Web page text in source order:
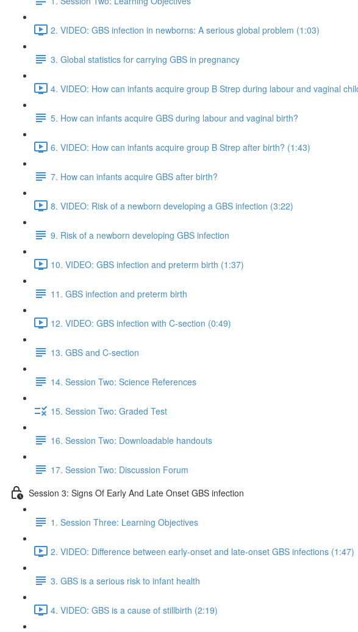
2. VIDEO: GBS infection in newborns: A serious global problem (1:03)
3. Global statistics for carrying GBS in pregnancy
4. VIDEO: How can infants acquire group B Strep during labour and vaginal
5. How can infants acquire GBS during labour and vaginal birth?
6. VIDEO: How can infants acquire group B Strep after birth? (1:43)
7. How can infants acquire GBS after birth?
8. VIDEO: Risk of a newborn developing a GBS infection (3:22)
9. Risk of a newborn developing GBS infection
10. VIDEO: GBS infection and preterm birth (1:37)
11. GBS infection and preterm birth
12. VIDEO: GBS infection with C-section (0:49)
13. GBS and C-section
14. Session Two: Science References
15. Session Two: Graded Test
16. Session Two: Downloadable handouts
17. Session Two: Discussion Forum
Session 3: Signs Of Early And Late Onset GBS infection
1. Session Three: Learning Objectives
2. VIDEO: Difference between early-onset and late-onset GBS infections (1:47)
3. GBS is a serious risk to infant health
4. VIDEO: GBS is a cause of stillbirth (2:19)